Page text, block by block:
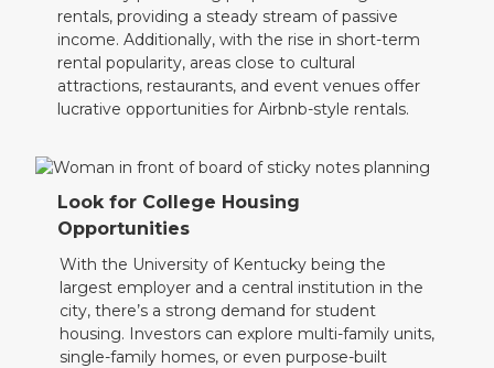
rentals, providing a steady stream of passive
income. Additionally, with the rise in short-term
rental popularity, areas close to cultural
attractions, restaurants, and event venues offer
lucrative opportunities for Airbnb-style rentals.
Look for College Housing
Opportunities
With the University of Kentucky being the
largest employer and a central institution in the
city, there’s a strong demand for student
housing. Investors can explore multi-family units,
single-family homes, or even purpose-built